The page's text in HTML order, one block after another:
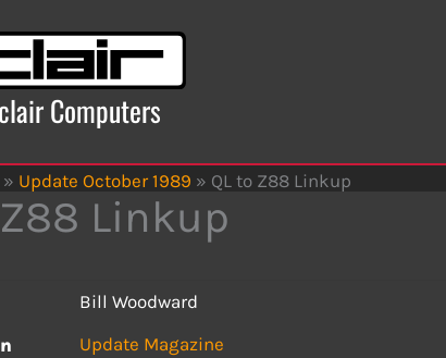
Computers
» Update October 1989 » QL to Z88 Linkup
Linkup
Bill Woodward
Update Magazine